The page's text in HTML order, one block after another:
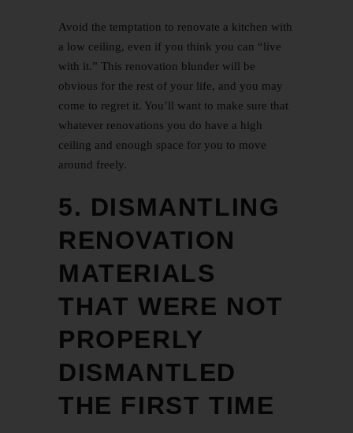
Avoid the temptation to renovate a kitchen with
a low ceiling, even if you think you can “live
with it.” This renovation blunder will be
obvious for the rest of your life, and you may
come to regret it. You’ll want to make sure that
whatever renovations you do have a high
ceiling and enough space for you to move
around freely.
5. DISMANTLING
RENOVATION
MATERIALS
THAT WERE NOT
PROPERLY
DISMANTLED
THE FIRST TIME